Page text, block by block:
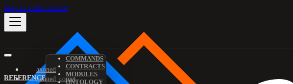
Skip to main content
REFERENCE
COMMANDS
CONTRACTS
MODULES
ONTOLOGY
axoned
axoned_comet